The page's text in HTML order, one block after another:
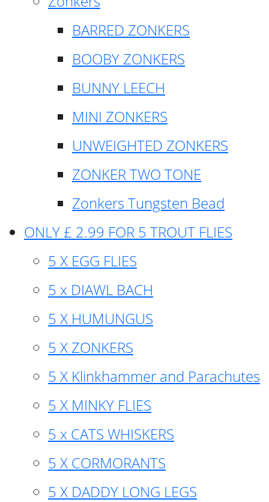
BARRED ZONKERS
BOOBY ZONKERS
BUNNY LEECH
MINI ZONKERS
UNWEIGHTED ZONKERS
ZONKER TWO TONE
Zonkers Tungsten Bead
ONLY £ 2.99 FOR 5 TROUT FLIES
5 X EGG FLIES
5 x DIAWL BACH
5 X HUMUNGUS
5 X ZONKERS
5 X Klinkhammer and Parachutes
5 X MINKY FLIES
5 x CATS WHISKERS
5 X CORMORANTS
5 X DADDY LONG LEGS